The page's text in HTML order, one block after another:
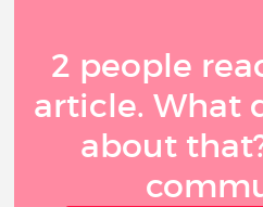
2 people
article. What
about